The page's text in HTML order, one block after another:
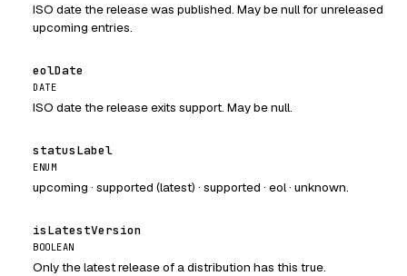
ISO date the release was published. May be null for unreleased
upcoming entries.
eolDate
DATE
ISO date the release exits support. May be null.
statusLabel
ENUM
upcoming · supported (latest) · supported · eol · unknown.
isLatestVersion
BOOLEAN
Only the latest release of a distribution has this true.